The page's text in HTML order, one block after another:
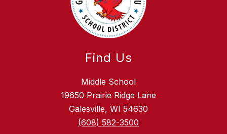
Find Us
Middle School
19650 Prairie Ridge Lane
Galesville, WI 54630
(608) 582-3500